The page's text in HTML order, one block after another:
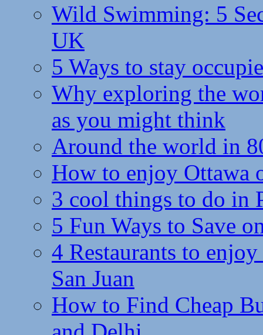
Wild Swimming: 5
UK
5 Ways to stay
Why exploring the
as you might think
Around the world in
How to enjoy Ottawa
3 cool things to do in
5 Fun Ways to Save
4 Restaurants to
San Juan
How to Find Cheap